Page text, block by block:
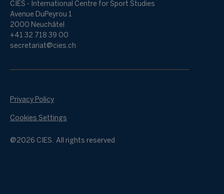
CIES - International Centre for Sport Studies
Avenue DuPeyrou 1
2000 Neuchâtel
+41 32 718 39 00
secretariat@cies.ch
@2026 CIES. All rights reserved
Privacy Policy
Cookies Settings